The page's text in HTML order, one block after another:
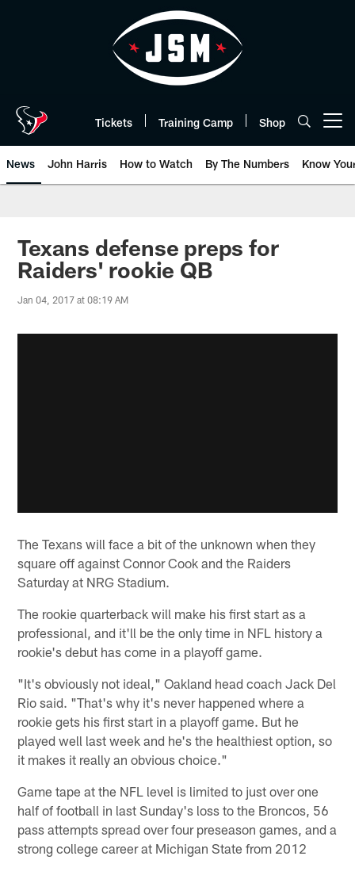
Tickets Training Camp Shop
News John Harris How to Watch By The Numbers Know
Texans defense preps for
Raiders' rookie QB
Jan 04, 2017 at 08:19 AM
The Texans will face a bit of the unknown when they
square off against Connor Cook and the Raiders
Saturday at NRG Stadium.
The rookie quarterback will make his first start as a
professional, and it'll be the only time in NFL history a
rookie's debut has come in a playoff game.
"It's obviously not ideal," Oakland head coach Jack Del
Rio said. "That's why it's never happened where a
rookie gets his first start in a playoff game. But he
played well last week and he's the healthiest option, so
it makes it really an obvious choice."
Game tape at the NFL level is limited to just over one
half of football in last Sunday's loss to the Broncos, 56
pass attempts spread over four preseason games, and a
strong college career at Michigan State from 2012